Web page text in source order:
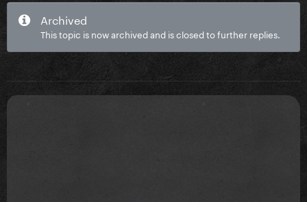
Archived
This topic is now archived and is closed to further replies.